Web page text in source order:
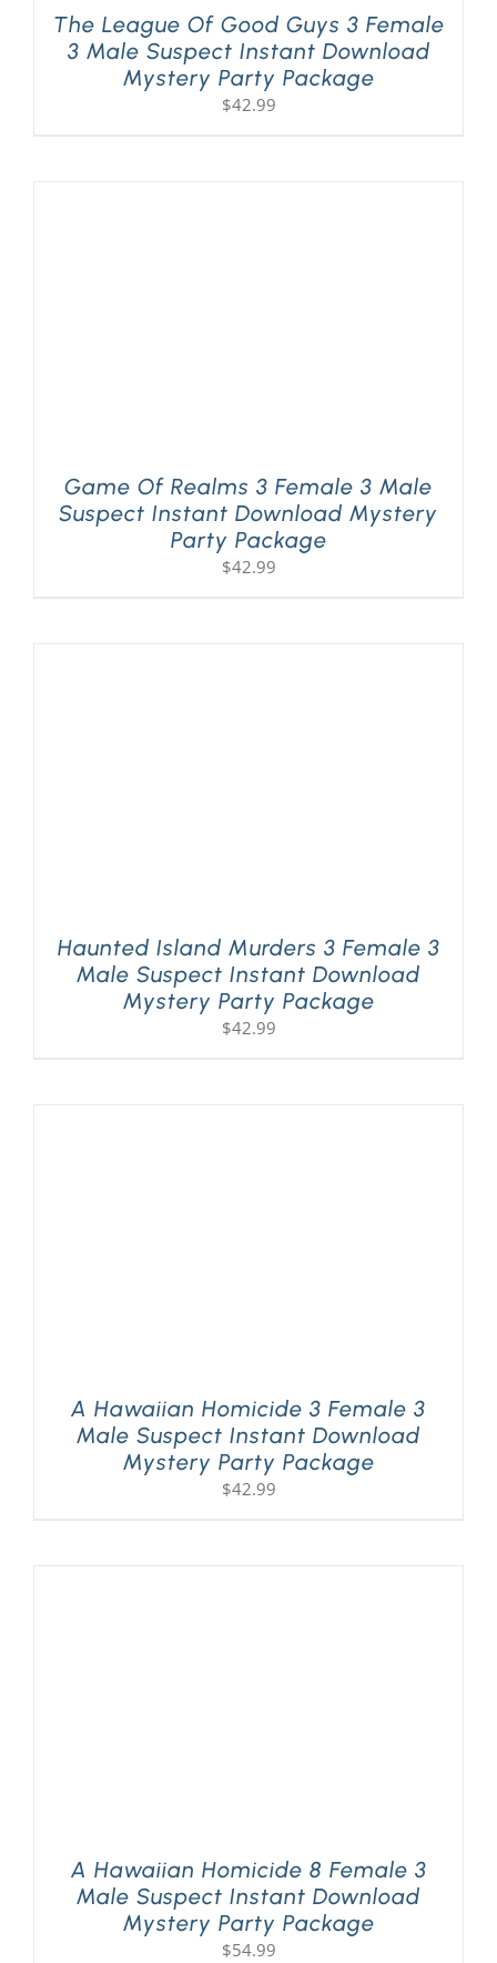
The League Of Good Guys 3 Female
3 Male Suspect Instant Download
Mystery Party Package
$42.99
Game Of Realms 3 Female 3 Male
Suspect Instant Download Mystery
Party Package
$42.99
Haunted Island Murders 3 Female 3
Male Suspect Instant Download
Mystery Party Package
$42.99
A Hawaiian Homicide 3 Female 3
Male Suspect Instant Download
Mystery Party Package
$42.99
A Hawaiian Homicide 8 Female 3
Male Suspect Instant Download
Mystery Party Package
$54.99